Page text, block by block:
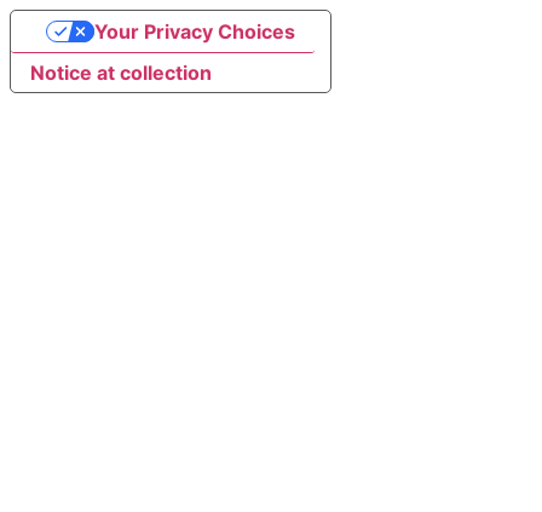
Notice at collection
Your Privacy Choices